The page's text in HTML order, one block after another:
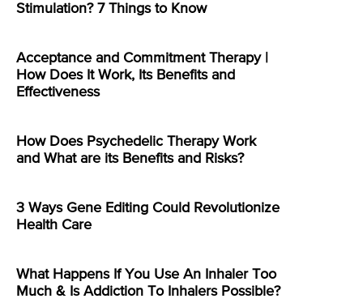
Stimulation? 7 Things to Know
Acceptance and Commitment Therapy |
How Does It Work, Its Benefits and
Effectiveness
How Does Psychedelic Therapy Work
and What are its Benefits and Risks?
3 Ways Gene Editing Could Revolutionize
Health Care
What Happens If You Use An Inhaler Too
Much & Is Addiction To Inhalers Possible?